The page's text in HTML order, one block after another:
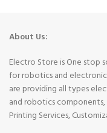
About Us:
Electro Store is One stop
for robotics and
are providing all types
and robotics components,
Printing Services,